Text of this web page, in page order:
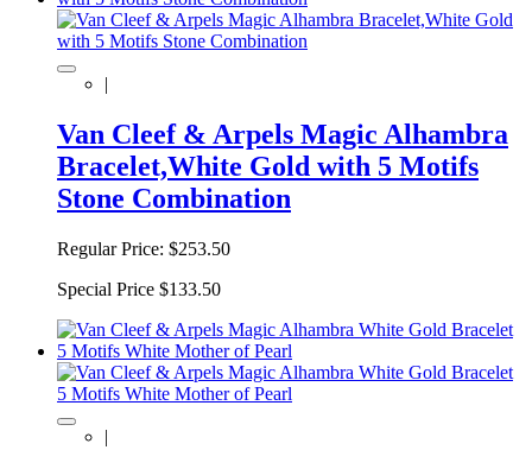
|
Van Cleef & Arpels Magic Alhambra
Bracelet,White Gold with 5 Motifs
Stone Combination
Regular Price: $253.50
Special Price $133.50
|